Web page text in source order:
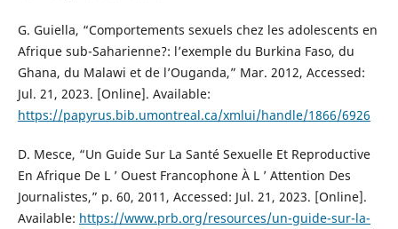
G. Guiella, “Comportements sexuels chez les adolescents en
Afrique sub-Saharienne?: l’exemple du Burkina Faso, du
Ghana, du Malawi et de l’Ouganda,” Mar. 2012, Accessed:
Jul. 21, 2023. [Online]. Available:
https://papyrus.bib.umontreal.ca/xmlui/handle/1866/6926
D. Mesce, “Un Guide Sur La Santé Sexuelle Et Reproductive
En Afrique De L ’ Ouest Francophone À L ’ Attention Des
Journalistes,” p. 60, 2011, Accessed: Jul. 21, 2023. [Online].
Available: https://www.prb.org/resources/un-guide-sur-la-